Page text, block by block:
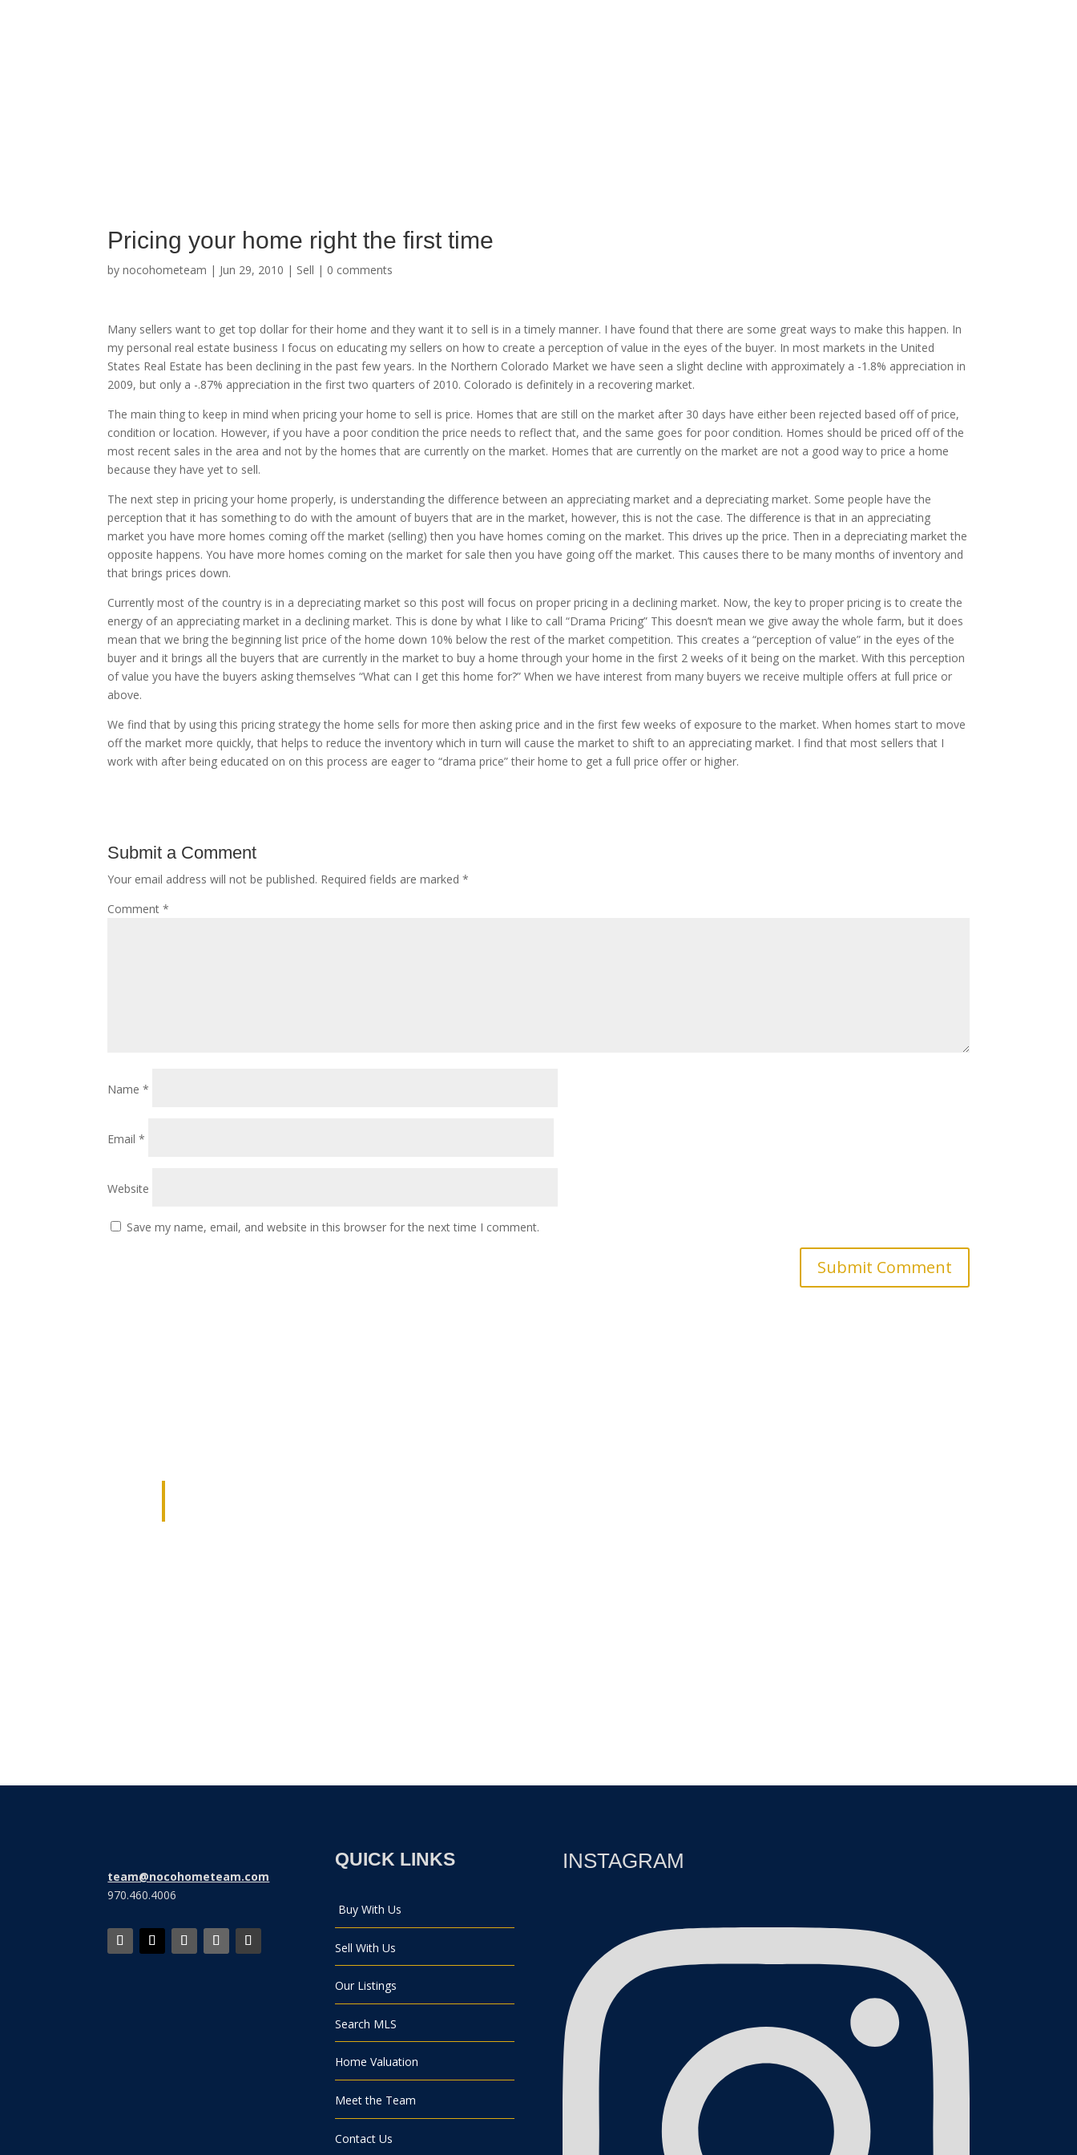
Pricing your home right the first time
bynocohometeam | Jun 29, 2010 | Sell | 0 comments
Many sellers want to get top dollar for their home and they want it to sell is in a timely manner. I have found that there are some great ways to make this happen. In
my personal real estate business I focus on educating my sellers on how to create a perception of value in the eyes of the buyer. In most markets in the United
States Real Estate has been declining in the past few years. In the Northern Colorado Market we have seen a slight decline with approximately a -1.8% appreciation in
2009, but only a -.87% appreciation in the first two quarters of 2010. Colorado is definitely in a recovering market.
The main thing to keep in mind when pricing your home to sell is price. Homes that are still on the market after 30 days have either been rejected based off of price,
condition or location. However, if you have a poor condition the price needs to reflect that, and the same goes for poor condition. Homes should be priced off of the
most recent sales in the area and not by the homes that are currently on the market. Homes that are currently on the market are not a good way to price a home
because they have yet to sell.
The next step in pricing your home properly, is understanding the difference between an appreciating market and a depreciating market. Some people have the
perception that it has something to do with the amount of buyers that are in the market, however, this is not the case. The difference is that in an appreciating
market you have more homes coming off the market (selling) then you have homes coming on the market. This drives up the price. Then in a depreciating market the
opposite happens. You have more homes coming on the market for sale then you have going off the market. This causes there to be many months of inventory and
that brings prices down.
Currently most of the country is in a depreciating market so this post will focus on proper pricing in a declining market. Now, the key to proper pricing is to create the
energy of an appreciating market in a declining market. This is done by what I like to call “Drama Pricing” This doesn’t mean we give away the whole farm, but it does
mean that we bring the beginning list price of the home down 10% below the rest of the market competition. This creates a “perception of value” in the eyes of the
buyer and it brings all the buyers that are currently in the market to buy a home through your home in the first 2 weeks of it being on the market. With this perception
of value you have the buyers asking themselves “What can I get this home for?” When we have interest from many buyers we receive multiple offers at full price or
above.
We find that by using this pricing strategy the home sells for more then asking price and in the first few weeks of exposure to the market. When homes start to move
off the market more quickly, that helps to reduce the inventory which in turn will cause the market to shift to an appreciating market. I find that most sellers that I
work with after being educated on on this process are eager to “drama price” their home to get a full price offer or higher.
Submit a Comment
Your email address will not be published. Required fields are marked*
Comment*
Name*
Email*
Website
Save my name, email, and website in this browser for the next time I comment.
team@nocohometeam.com
970.460.4006
QUICK LINKS
Buy With Us
Sell With Us
Our Listings
Search MLS
Home Valuation
Meet the Team
Contact Us
INSTAGRAM